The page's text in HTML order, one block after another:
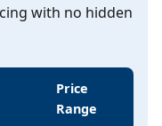
with no hidden
Price
Range